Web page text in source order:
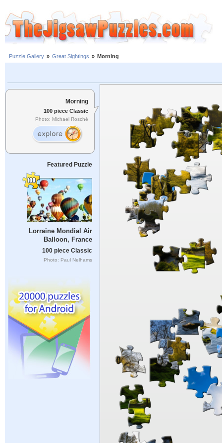
Puzzle Gallery » Great Sightings » Morning
Morning
100 piece Classic
Photo: Michael Rosché
Featured Puzzle
Lorraine Mondial Air
Balloon, France
100 piece Classic
Photo: Paul Nelhams